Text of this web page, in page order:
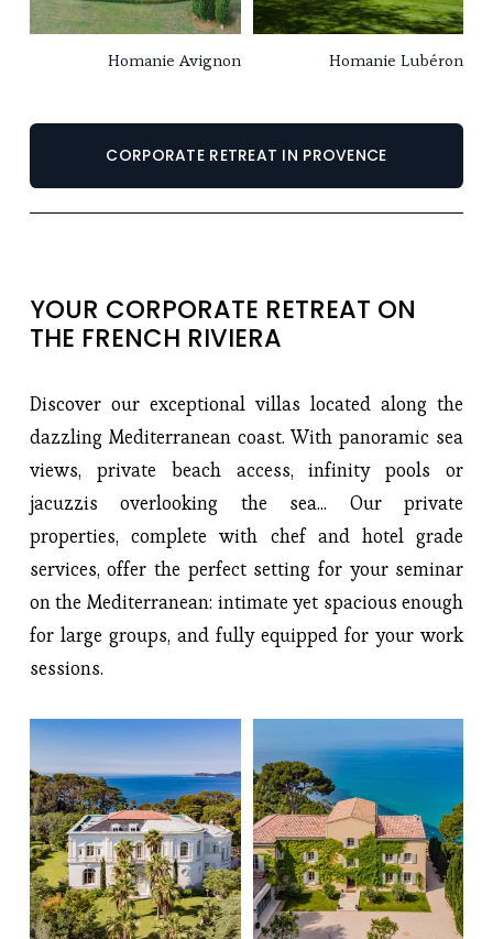
Homanie Lubéron
Homanie Avignon
CORPORATE RETREAT IN PROVENCE
YOUR CORPORATE RETREAT ON
THE FRENCH RIVIERA
Discover our exceptional villas located along the
dazzling Mediterranean coast. With panoramic sea
views, private beach access, infinity pools or
jacuzzis overlooking the sea... Our private
properties, complete with chef and hotel grade
services, offer the perfect setting for your seminar
on the Mediterranean: intimate yet spacious enough
for large groups, and fully equipped for your work
sessions.